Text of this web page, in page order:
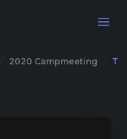
2020 Campmeeting